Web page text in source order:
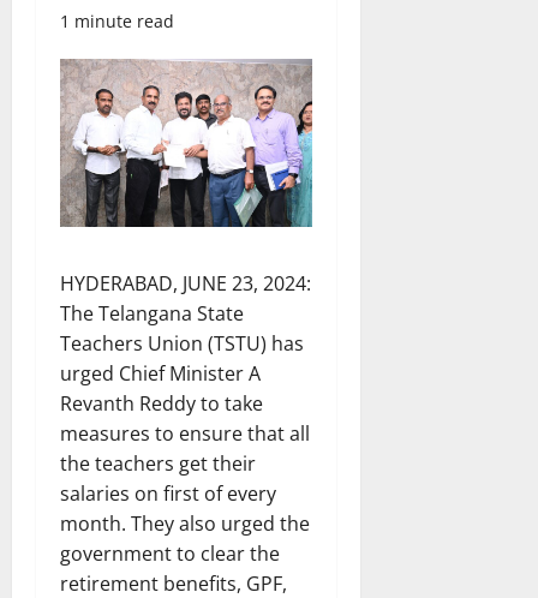
1 minute read
HYDERABAD, JUNE 23, 2024:
The Telangana State
Teachers Union (TSTU) has
urged Chief Minister A
Revanth Reddy to take
measures to ensure that all
the teachers get their
salaries on first of every
month. They also urged the
government to clear the
retirement benefits, GPF,